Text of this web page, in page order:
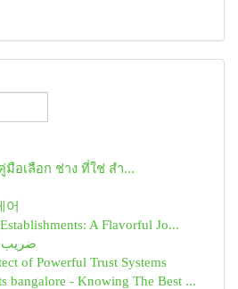
มือเลือก ช่าง ที่ใช่ สำ...
어
A Flavorful Jo...
ضریب
of Powerful Trust Systems
bangalore - Knowing The Best ...